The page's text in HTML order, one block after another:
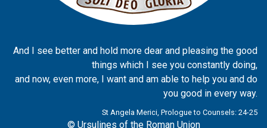
And I see better and hold more dear and pleasing the good
things which I see you constantly doing,
and now, even more, I want and am able to help you and do
you good in every way.
St Angela Merici, Prologue to Counsels: 24-25
© Ursulines of the Roman Union